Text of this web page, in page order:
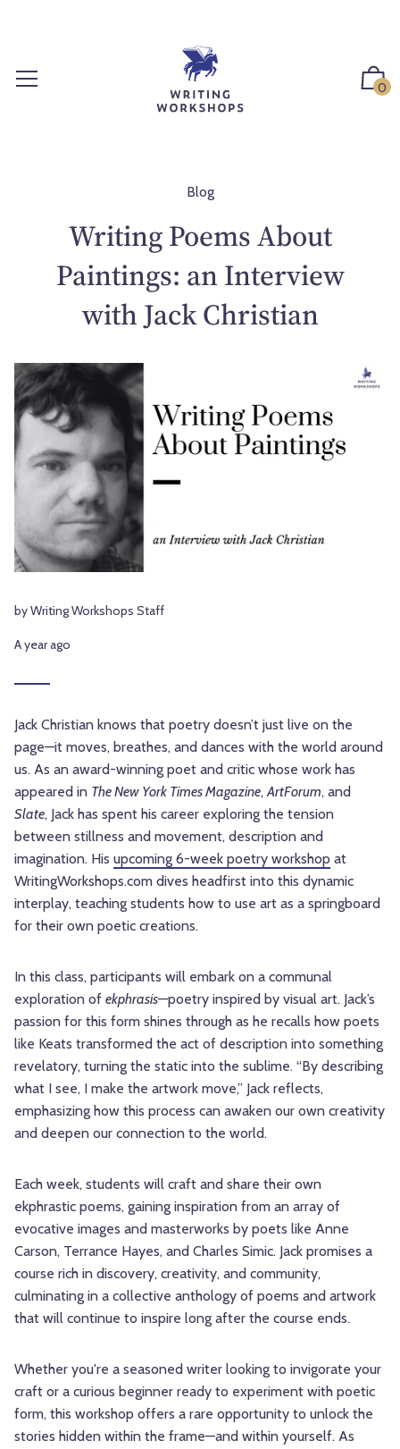
0
Blog
Writing Poems About
Paintings: an Interview
with Jack Christian
by Writing Workshops Staff
A year ago
Jack Christian knows that poetry doesn’t just live on the
page—it moves, breathes, and dances with the world around
us. As an award-winning poet and critic whose work has
appeared in The New York Times Magazine,ArtForum, and
Slate, Jack has spent his career exploring the tension
between stillness and movement, description and
imagination. His upcoming 6-week poetry workshop at
WritingWorkshops.com dives headfirst into this dynamic
interplay, teaching students how to use art as a springboard
for their own poetic creations.
In this class, participants will embark on a communal
exploration of ekphrasis—poetry inspired by visual art. Jack’s
passion for this form shines through as he recalls how poets
like Keats transformed the act of description into something
revelatory, turning the static into the sublime. “By describing
what I see, I make the artwork move,” Jack reflects,
emphasizing how this process can awaken our own creativity
and deepen our connection to the world.
Each week, students will craft and share their own
ekphrastic poems, gaining inspiration from an array of
evocative images and masterworks by poets like Anne
Carson, Terrance Hayes, and Charles Simic. Jack promises a
course rich in discovery, creativity, and community,
culminating in a collective anthology of poems and artwork
that will continue to inspire long after the course ends.
Whether you're a seasoned writer looking to invigorate your
craft or a curious beginner ready to experiment with poetic
form, this workshop offers a rare opportunity to unlock the
stories hidden within the frame—and within yourself. As